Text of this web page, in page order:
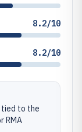
8.2/10
8.2/10
to the
RMA